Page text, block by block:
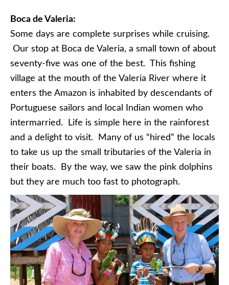
Boca de Valeria:
Some days are complete surprises while cruising.
Our stop at Boca de Valeria, a small town of about
seventy-five was one of the best. This fishing
village at the mouth of the Valeria River where it
enters the Amazon is inhabited by descendants of
Portuguese sailors and local Indian women who
intermarried. Life is simple here in the rainforest
and a delight to visit. Many of us “hired” the locals
to take us up the small tributaries of the Valeria in
their boats. By the way, we saw the pink dolphins
but they are much too fast to photograph.